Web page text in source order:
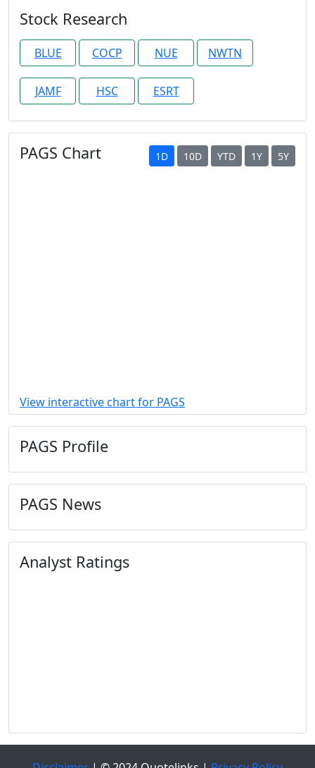
Stock Research
BLUE COCP NUE NWTN
JAMF HSC ESRT
PAGS Chart 1D 10D YTD 1Y 5Y
View interactive chart for PAGS
PAGS Profile
PAGS News
Analyst Ratings